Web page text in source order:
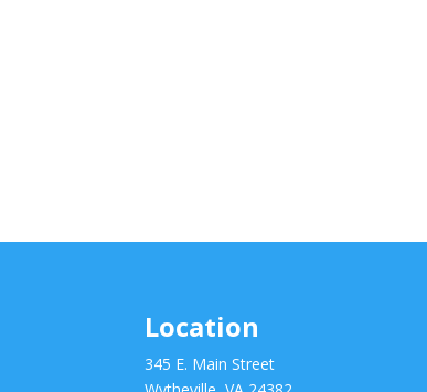
Location
345 E. Main Street